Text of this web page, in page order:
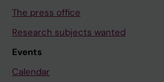
The press office
Research subjects wanted
Events
Calendar